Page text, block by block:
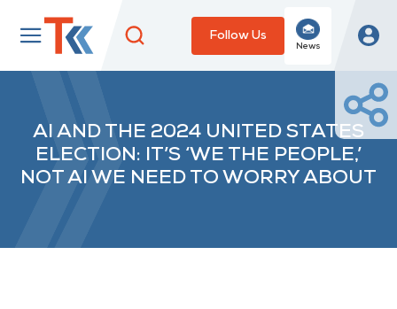
Follow Us
News
AI AND THE 2024 UNITED STATES
ELECTION: IT’S ‘WE THE PEOPLE,’
NOT AI WE NEED TO WORRY ABOUT